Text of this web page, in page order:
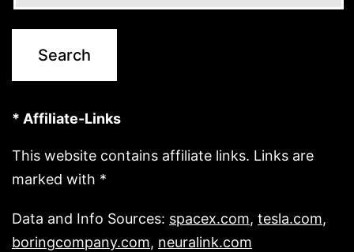
* Affiliate-Links
This website contains affiliate links. Links are
marked with *
Data and Info Sources: spacex.com, tesla.com,
boringcompany.com, neuralink.com